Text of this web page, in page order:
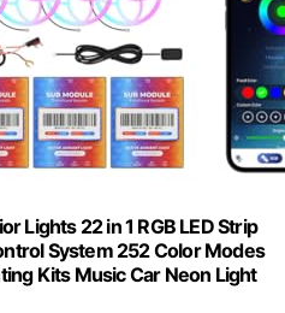
Lights 22 in 1 RGB LED Strip
System 252 Color Modes
Kits Music Car Neon Light